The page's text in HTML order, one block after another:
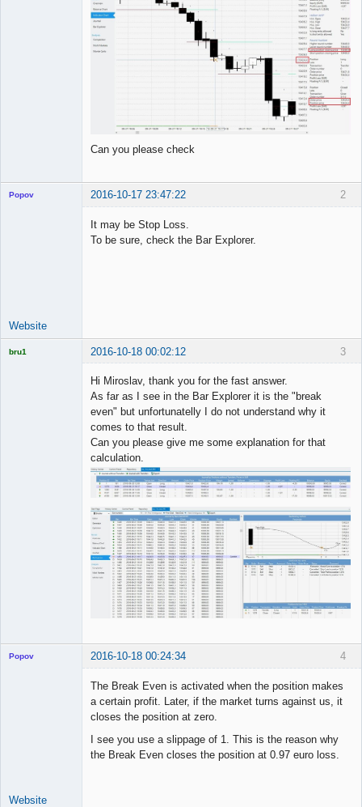
Can you please check
2
Popov 2016-10-17 23:47:22
It may be Stop Loss.
To be sure, check the Bar Explorer.
Website
3
bru1 2016-10-18 00:02:12
Hi Miroslav, thank you for the fast answer.
As far as I see in the Bar Explorer it is the "break
even" but unfortunatelly I do not understand why it
comes to that result.
Can you please give me some explanation for that
calculation.
4
Popov 2016-10-18 00:24:34
The Break Even is activated when the position makes
a certain profit. Later, if the market turns against us, it
closes the position at zero.
I see you use a slippage of 1. This is the reason why
the Break Even closes the position at 0.97 euro loss.
Website